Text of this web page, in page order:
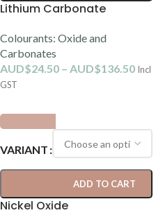
Lithium Carbonate
Colourants: Oxide and
Carbonates
AUD$24.50 – AUD$136.50 Incl
GST
VARIANT
ADD TO CART
Nickel Oxide